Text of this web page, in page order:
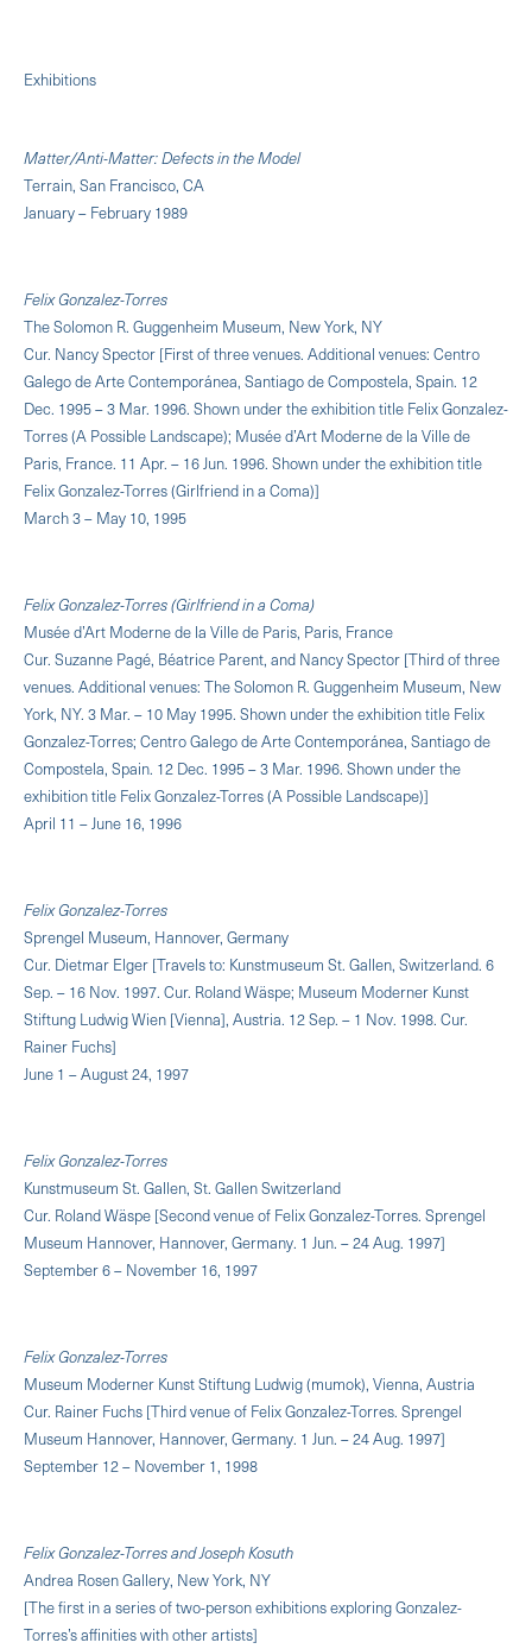
Exhibitions
Matter/Anti-Matter: Defects in the Model
Terrain, San Francisco, CA
January – February 1989
Felix Gonzalez-Torres
The Solomon R. Guggenheim Museum, New York, NY
Cur. Nancy Spector [First of three venues. Additional venues: Centro
Galego de Arte Contemporánea, Santiago de Compostela, Spain. 12
Dec. 1995 – 3 Mar. 1996. Shown under the exhibition title Felix Gonzalez-
Torres (A Possible Landscape); Musée d’Art Moderne de la Ville de
Paris, France. 11 Apr. – 16 Jun. 1996. Shown under the exhibition title
Felix Gonzalez-Torres (Girlfriend in a Coma)]
March 3 – May 10, 1995
Felix Gonzalez-Torres (Girlfriend in a Coma)
Musée d’Art Moderne de la Ville de Paris, Paris, France
Cur. Suzanne Pagé, Béatrice Parent, and Nancy Spector [Third of three
venues. Additional venues: The Solomon R. Guggenheim Museum, New
York, NY. 3 Mar. – 10 May 1995. Shown under the exhibition title Felix
Gonzalez-Torres; Centro Galego de Arte Contemporánea, Santiago de
Compostela, Spain. 12 Dec. 1995 – 3 Mar. 1996. Shown under the
exhibition title Felix Gonzalez-Torres (A Possible Landscape)]
April 11 – June 16, 1996
Felix Gonzalez-Torres
Sprengel Museum, Hannover, Germany
Cur. Dietmar Elger [Travels to: Kunstmuseum St. Gallen, Switzerland. 6
Sep. – 16 Nov. 1997. Cur. Roland Wäspe; Museum Moderner Kunst
Stiftung Ludwig Wien [Vienna], Austria. 12 Sep. – 1 Nov. 1998. Cur.
Rainer Fuchs]
June 1 – August 24, 1997
Felix Gonzalez-Torres
Kunstmuseum St. Gallen, St. Gallen Switzerland
Cur. Roland Wäspe [Second venue of Felix Gonzalez-Torres. Sprengel
Museum Hannover, Hannover, Germany. 1 Jun. – 24 Aug. 1997]
September 6 – November 16, 1997
Felix Gonzalez-Torres
Museum Moderner Kunst Stiftung Ludwig (mumok), Vienna, Austria
Cur. Rainer Fuchs [Third venue of Felix Gonzalez-Torres. Sprengel
Museum Hannover, Hannover, Germany. 1 Jun. – 24 Aug. 1997]
September 12 – November 1, 1998
Felix Gonzalez-Torres and Joseph Kosuth
Andrea Rosen Gallery, New York, NY
[The first in a series of two-person exhibitions exploring Gonzalez-
Torres’s affinities with other artists]